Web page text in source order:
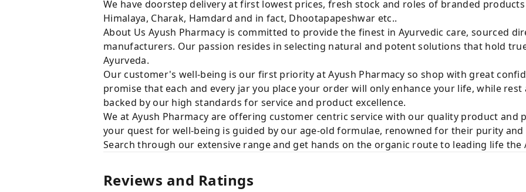
We have doorstep delivery at first lowest prices, fresh stock and roles of branded products
Himalaya, Charak, Hamdard and in fact, Dhootapapeshwar etc..
About Us Ayush Pharmacy is committed to provide the finest in Ayurvedic care, sourced
manufacturers. Our passion resides in selecting natural and potent solutions that hold
Ayurveda.
Our customer's well-being is our first priority at Ayush Pharmacy so shop with great
promise that each and every jar you place your order will only enhance your life, while rest
backed by our high standards for service and product excellence.
We at Ayush Pharmacy are offering customer centric service with our quality product and
your quest for well-being is guided by our age-old formulae, renowned for their purity and
Search through our extensive range and get hands on the organic route to leading life the
Reviews and Ratings